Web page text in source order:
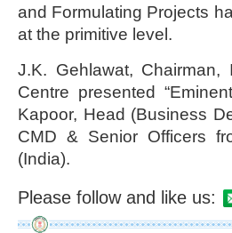
and Formulating Projects
at the primitive level.
J.K. Gehlawat,
Centre presented
Kapoor, Head (Business
CMD & Senior Officers
(India).
Please follow and like us: